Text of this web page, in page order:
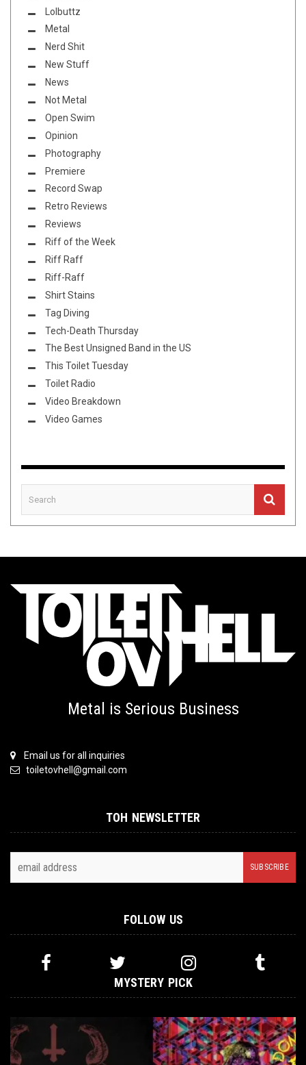
Lolbuttz
Metal
Nerd Shit
New Stuff
News
Not Metal
Open Swim
Opinion
Photography
Premiere
Record Swap
Retro Reviews
Reviews
Riff of the Week
Riff Raff
Riff-Raff
Shirt Stains
Tag Diving
Tech-Death Thursday
The Best Unsigned Band in the US
This Toilet Tuesday
Toilet Radio
Video Breakdown
Video Games
Metal is Serious Business
Email us for all inquiries
toiletovhell@gmail.com
TOH NEWSLETTER
FOLLOW US
MYSTERY PICK